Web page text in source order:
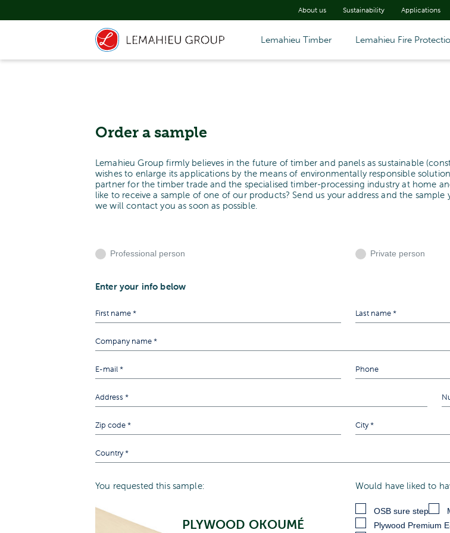
About us Sustainability Applications
Lemahieu Timber Lemahieu Fire
Order a sample
Lemahieu Group firmly believes in the future of timber and panels as sustainable
wishes to enlarge its applications by the means of environmentally responsible
partner for the timber trade and the specialised timber-processing industry at home
like to receive a sample of one of our products? Send us your address and the sample
we will contact you as soon as possible.
Professional person Private person
Enter your info below
You requested this sample:
PLYWOOD OKOUMÉ
Would have liked to
OSB sure step
Plywood Premium